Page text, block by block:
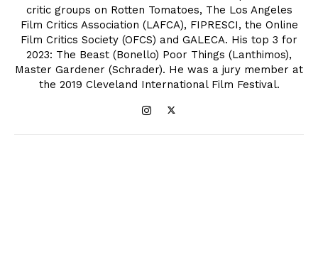
critic groups on Rotten Tomatoes, The Los Angeles
Film Critics Association (LAFCA), FIPRESCI, the Online
Film Critics Society (OFCS) and GALECA. His top 3 for
2023: The Beast (Bonello) Poor Things (Lanthimos),
Master Gardener (Schrader). He was a jury member at
the 2019 Cleveland International Film Festival.